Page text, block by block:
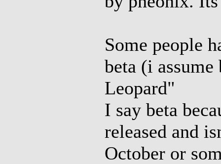
Some people
beta (i
Leopard"
I say beta
released and
October or